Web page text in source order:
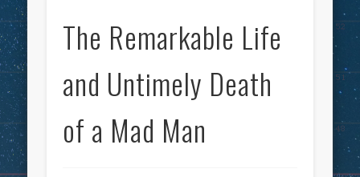
The Remarkable Life
and Untimely Death
of a Mad Man